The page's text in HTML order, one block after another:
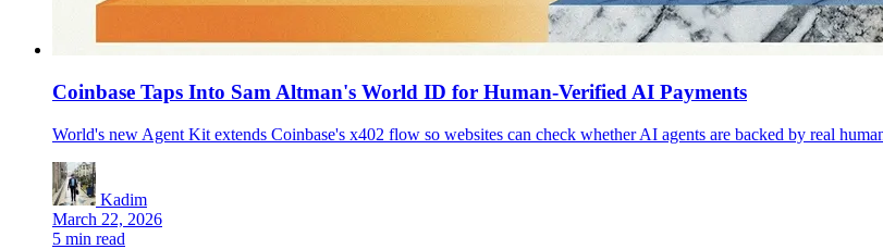
Coinbase Taps Into Sam Altman's World ID for Human-Verified AI Payments
World's new Agent Kit extends Coinbase's x402 flow so websites can check whether AI agents are backed by real
Kadim
March 22, 2026
5 min read